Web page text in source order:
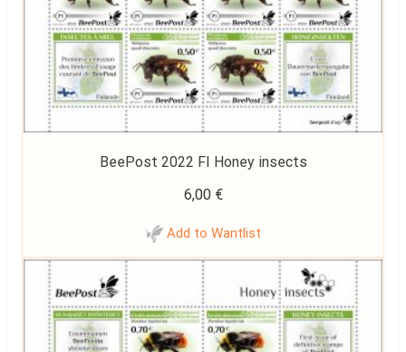
BeePost 2022 FI Honey insects
6,00 €
Add to Wantlist